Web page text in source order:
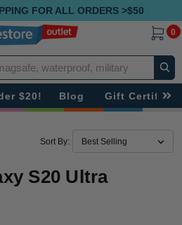
FOR ALL ORDERS >$50
0
$20! Blog Gift
Sort By:
S20 Ultra